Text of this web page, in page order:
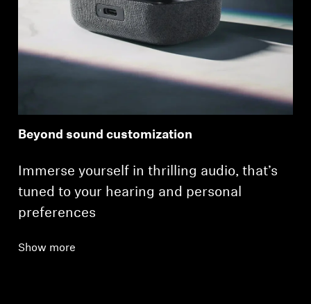
Beyond sound customization
Immerse yourself in thrilling audio, that’s
tuned to your hearing and personal
preferences
Show more